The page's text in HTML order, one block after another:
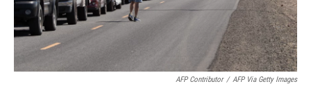
AFP Contributor / AFP Via Getty Images